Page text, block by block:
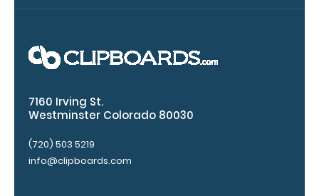
Accessories:
your
clipboard:
Personalize
your
clipboard by
7160 Irving St.
Westminster Colorado 80030
(720) 503 5219
info@clipboards.com